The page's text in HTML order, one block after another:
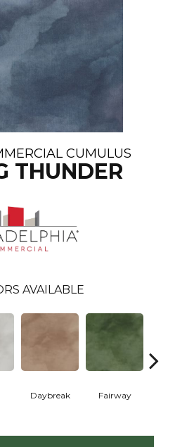
CUMULUS
THUNDER
AVAILABLE
Daybreak Fairway